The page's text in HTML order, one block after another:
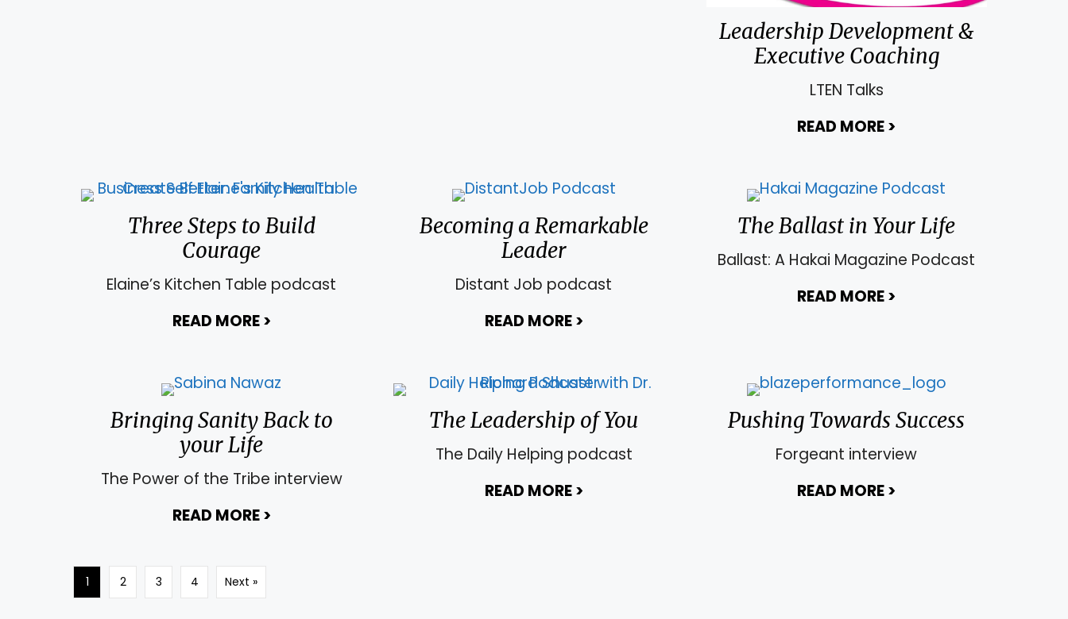
Leadership Development &
Executive Coaching
LTEN Talks
READ MORE>
Three Steps to Build
Courage
Elaine’s Kitchen Table podcast
READ MORE> about Three Steps to Build Courage
Becoming a Remarkable
Leader
Distant Job podcast
READ MORE>
The Ballast in Your Life
Ballast: A Hakai Magazine Podcast
READ MORE>
Bringing Sanity Back to
your Life
The Power of the Tribe interview
READ MORE>
The Leadership of You
The Daily Helping podcast
READ MORE> about The Leadership of You
Pushing Towards Success
Forgeant interview
READ MORE>
1 2 3 4 Next »